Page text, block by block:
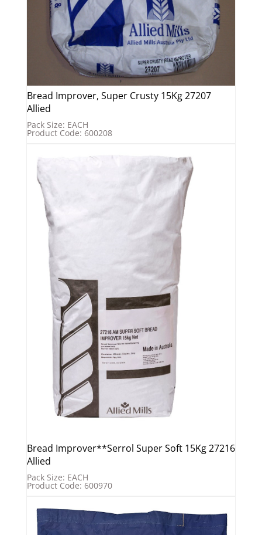
Bread Improver, Super Crusty 15Kg 27207
Allied
Pack Size: EACH
Product Code: 600208
Bread Improver**Serrol Super Soft 15Kg 27216
Allied
Pack Size: EACH
Product Code: 600970